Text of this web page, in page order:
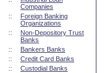
Companies
::
Foreign Banking
Organizations
::
Non-Depository Trust
Banks
::
Bankers Banks
::
Credit Card Banks
::
Custodial Banks